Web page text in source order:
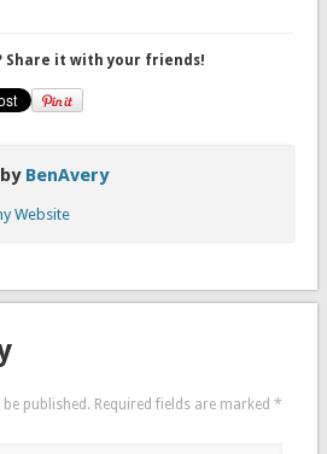
Share it with your friends!
BenAvery
Website
published. Required fields are marked *